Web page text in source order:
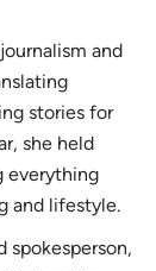
and
stories for
she held
everything
and lifestyle.
spokesperson,